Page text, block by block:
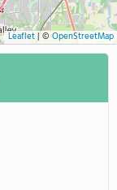
Leaflet|© OpenStreetMap